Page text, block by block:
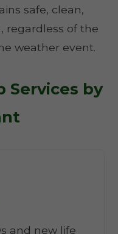
safe, clean,
regardless of the
weather event.
Services by
and new life